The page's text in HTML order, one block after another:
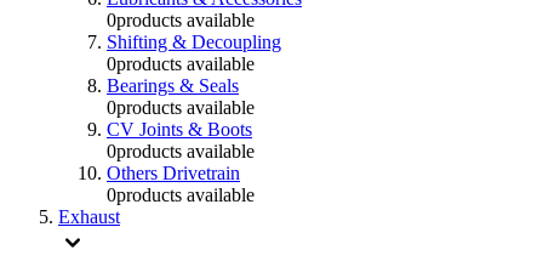
0products available
Shifting & Decoupling
0products available
Bearings & Seals
0products available
CV Joints & Boots
0products available
Others Drivetrain
0products available
Exhaust